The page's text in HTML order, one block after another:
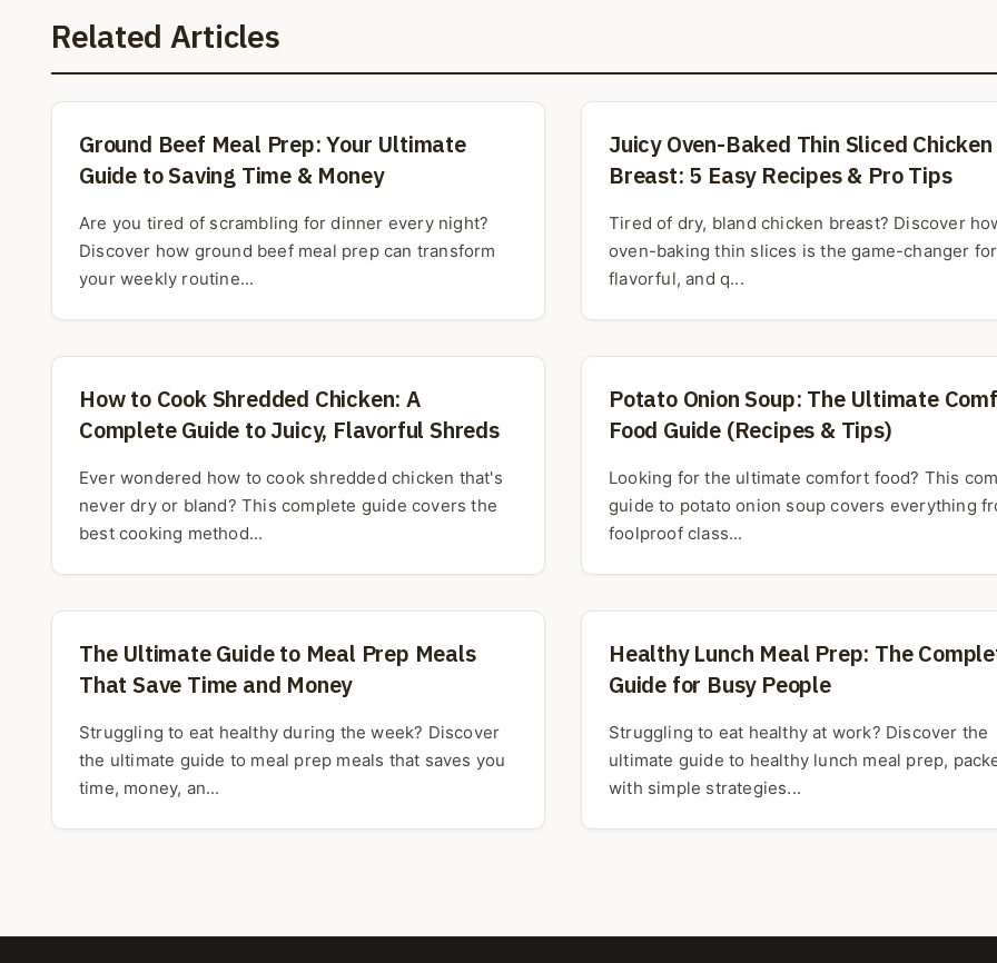
Related Articles
Ground Beef Meal Prep: Your Ultimate
Guide to Saving Time & Money
Are you tired of scrambling for dinner every night?
Discover how ground beef meal prep can transform
your weekly routine...
Juicy Oven-Baked Thin Sliced Chicken
Breast: 5 Easy Recipes & Pro Tips
Tired of dry, bland chicken breast? Discover
oven-baking thin slices is the game-changer
flavorful, and q...
How to Cook Shredded Chicken: A
Complete Guide to Juicy, Flavorful Shreds
Ever wondered how to cook shredded chicken that's
never dry or bland? This complete guide covers the
best cooking method...
Potato Onion Soup: The Ultimate
Food Guide (Recipes & Tips)
Looking for the ultimate comfort food? This
guide to potato onion soup covers everything
foolproof class...
The Ultimate Guide to Meal Prep Meals
That Save Time and Money
Struggling to eat healthy during the week? Discover
the ultimate guide to meal prep meals that saves you
time, money, an...
Healthy Lunch Meal Prep: The
Guide for Busy People
Struggling to eat healthy at work? Discover the
ultimate guide to healthy lunch meal prep,
with simple strategies...